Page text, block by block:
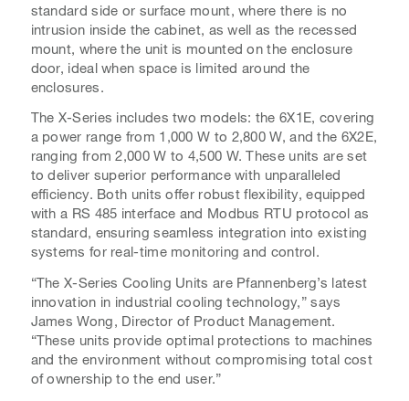
standard side or surface mount, where there is no
intrusion inside the cabinet, as well as the recessed
mount, where the unit is mounted on the enclosure
door, ideal when space is limited around the
enclosures.
The X-Series includes two models: the 6X1E, covering
a power range from 1,000 W to 2,800 W, and the 6X2E,
ranging from 2,000 W to 4,500 W. These units are set
to deliver superior performance with unparalleled
efficiency. Both units offer robust flexibility, equipped
with a RS 485 interface and Modbus RTU protocol as
standard, ensuring seamless integration into existing
systems for real-time monitoring and control.
“The X-Series Cooling Units are Pfannenberg’s latest
innovation in industrial cooling technology,” says
James Wong, Director of Product Management.
“These units provide optimal protections to machines
and the environment without compromising total cost
of ownership to the end user.”